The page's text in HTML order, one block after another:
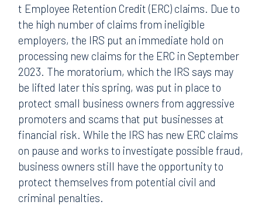
t Employee Retention Credit (ERC) claims. Due to
the high number of claims from ineligible
employers, the IRS put an immediate hold on
processing new claims for the ERC in September
2023. The moratorium, which the IRS says may
be lifted later this spring, was put in place to
protect small business owners from aggressive
promoters and scams that put businesses at
financial risk. While the IRS has new ERC claims
on pause and works to investigate possible fraud,
business owners still have the opportunity to
protect themselves from potential civil and
criminal penalties.